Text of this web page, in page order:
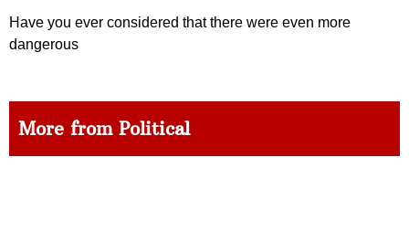
Have you ever considered that there were even more
dangerous
More from Political